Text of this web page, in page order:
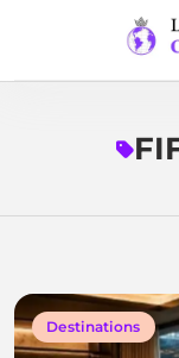
Destinations